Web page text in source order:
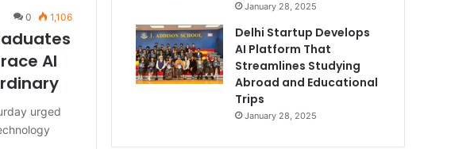
0 1,106
AI
urged
January 28, 2025
Delhi Startup Develops
AI Platform That
Streamlines Studying
Abroad and Educational
Trips
January 28, 2025